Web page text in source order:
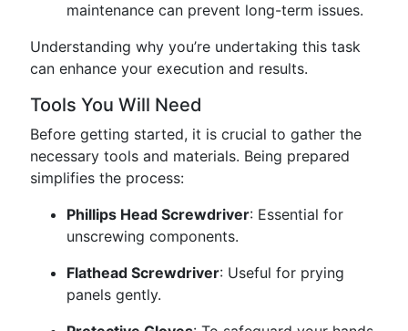
maintenance can prevent long-term issues.
Understanding why you’re undertaking this task
can enhance your execution and results.
Tools You Will Need
Before getting started, it is crucial to gather the
necessary tools and materials. Being prepared
simplifies the process:
Phillips Head Screwdriver: Essential for
unscrewing components.
Flathead Screwdriver: Useful for prying
panels gently.